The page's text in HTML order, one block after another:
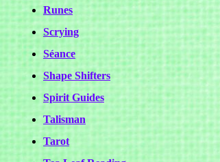
Runes
Scrying
Séance
Shape Shifters
Spirit Guides
Talisman
Tarot